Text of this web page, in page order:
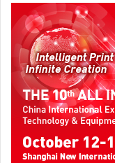
Cross-Industry
Collaboration
Scientific Validation